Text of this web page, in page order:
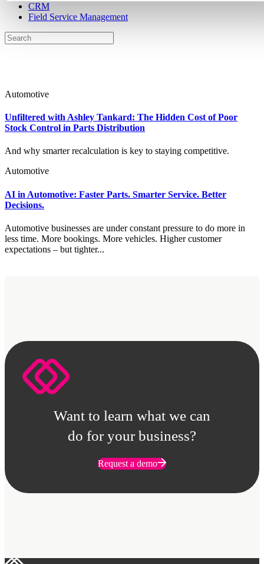
CRM
Field Service Management
Automotive
Unfiltered with Ashley Tankard: The Hidden Cost of Poor
Stock Control in Parts Distribution
And why smarter recalculation is key to staying competitive.
Automotive
AI in Automotive: Faster Parts. Smarter Service. Better
Decisions.
Automotive businesses are under constant pressure to do more in
less time. More bookings. More vehicles. Higher customer
expectations – but tighter...
Want to learn what we can
do for your business?
Request a demo